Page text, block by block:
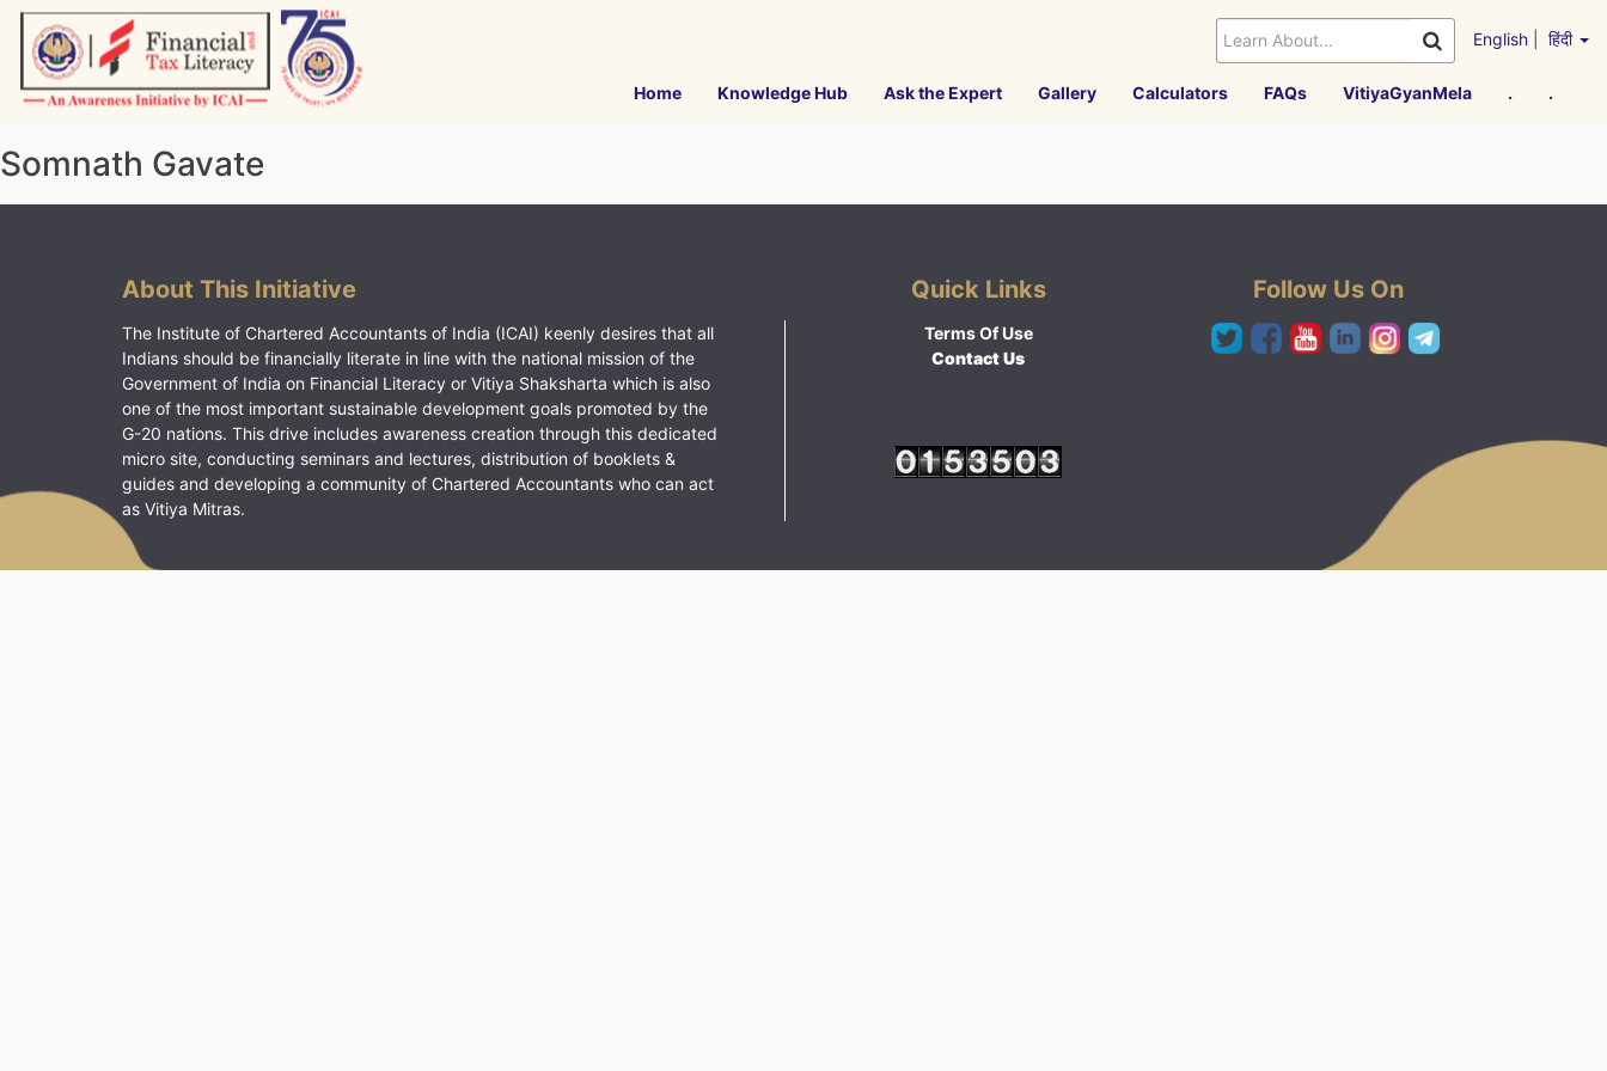
Skip
content
English हिंदी
Home Knowledge Hub Ask the Expert Gallery Calculators FAQs VitiyaGyanMela . .
Somnath Gavate
About This Initiative
The Institute of Chartered Accountants of India (ICAI) keenly desires that all
Indians should be financially literate in line with the national mission of the
Government of India on Financial Literacy or Vitiya Shaksharta which is also
one of the most important sustainable development goals promoted by the
G-20 nations. This drive includes awareness creation through this dedicated
micro site, conducting seminars and lectures, distribution of booklets &
guides and developing a community of Chartered Accountants who can act
as Vitiya Mitras.
Quick Links
Terms Of Use
Contact Us
Follow Us On